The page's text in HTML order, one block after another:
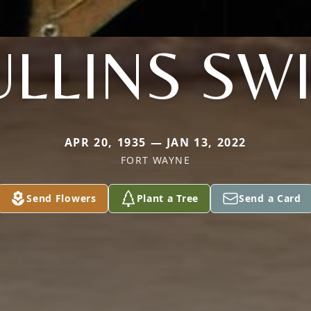
APR 20, 1935 — JAN 13, 2022
FORT WAYNE
Send Flowers Plant a Tree Send a Card